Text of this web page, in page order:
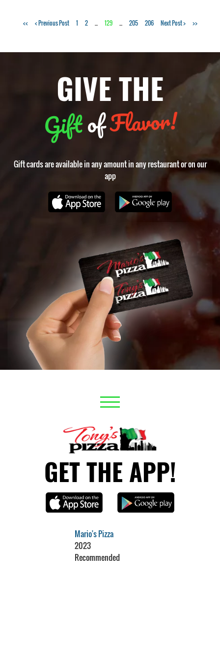
NC
<< < Previous Post 1 2 ... 129 ... 205 206 Next Post > >>
GIVE THE
GiftofFlavor!
Gift cards are available in any amount in any restaurant or on our
app
GET THE APP!
Mario's Pizza
2023
Recommended